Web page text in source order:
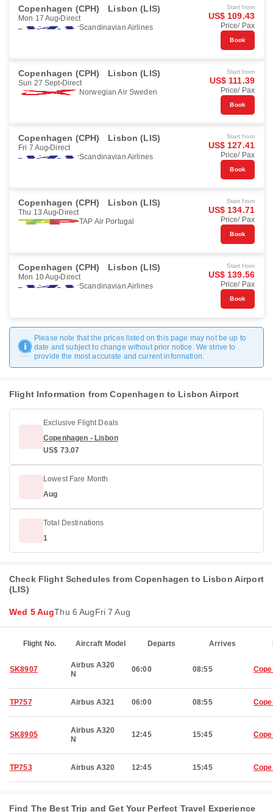
Copenhagen (CPH) Lisbon (LIS)
Mon 17 Aug Direct
Scandinavian Airlines
Start from
US$ 109.43
Price/ Pax
Book
Copenhagen (CPH) Lisbon (LIS)
Sun 27 Sept Direct
Norwegian Air Sweden
Start from
US$ 111.39
Price/ Pax
Book
Copenhagen (CPH) Lisbon (LIS)
Fri 7 Aug Direct
Scandinavian Airlines
Start from
US$ 127.41
Price/ Pax
Book
Copenhagen (CPH) Lisbon (LIS)
Thu 13 Aug Direct
TAP Air Portugal
Start from
US$ 134.71
Price/ Pax
Book
Copenhagen (CPH) Lisbon (LIS)
Mon 10 Aug Direct
Scandinavian Airlines
Start from
US$ 139.56
Price/ Pax
Book
Please note that the prices listed on this page may not be up to
date and subject to change without prior notice. We strive to
provide the most accurate and current information.
Flight Information from Copenhagen to Lisbon Airport
Exclusive Flight Deals
Copenhagen - Lisbon
US$ 73.07
Lowest Fare Month
Aug
Total Destinations
1
Check Flight Schedules from Copenhagen to Lisbon Airport
(LIS)
Wed 5 AugThu 6 AugFri 7 Aug
Flight No. Aircraft Model Departs Arrives
SK8907
Airbus A320
N
06:00 08:55
TP757 Airbus A321 06:00 08:55
SK8905
Airbus A320
N
12:45 15:45
TP753 Airbus A320 12:45 15:45
Find The Best Trip and Get Your Perfect Travel Experience